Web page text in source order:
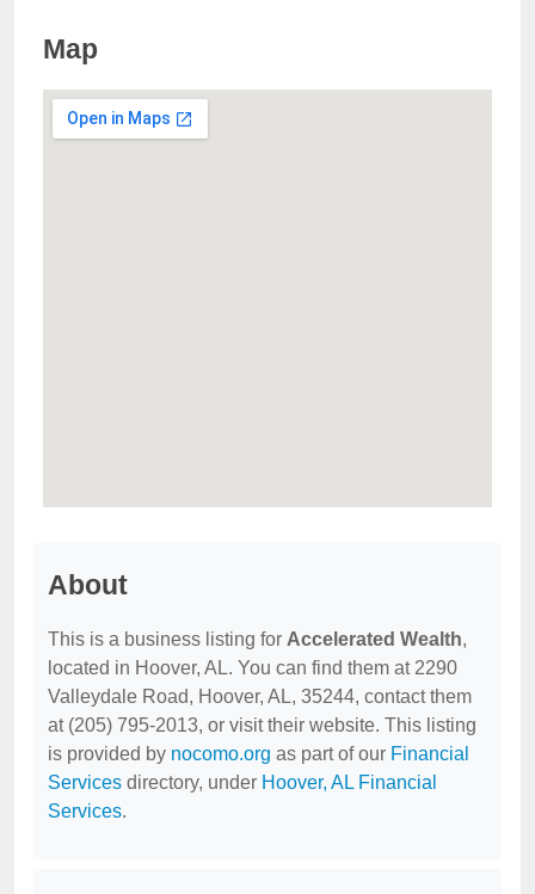
Map
About
This is a business listing for Accelerated Wealth,
located in Hoover, AL. You can find them at 2290
Valleydale Road, Hoover, AL, 35244, contact them
at (205) 795-2013, or visit their website. This listing
is provided by nocomo.org as part of our Financial
Services directory, under Hoover, AL Financial
Services.